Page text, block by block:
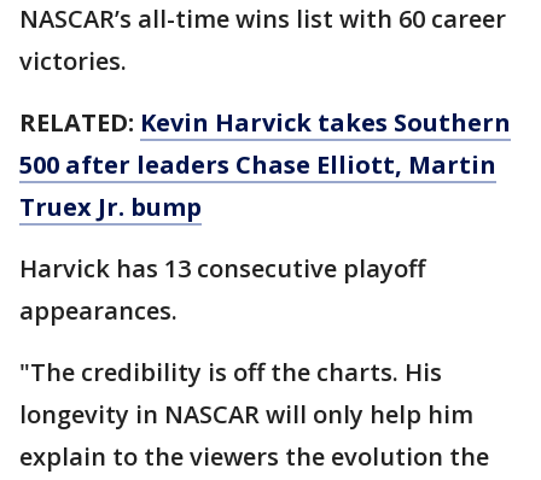
NASCAR’s all-time wins list with 60 career
victories.
RELATED: Kevin Harvick takes Southern
500 after leaders Chase Elliott, Martin
Truex Jr. bump
Harvick has 13 consecutive playoff
appearances.
"The credibility is off the charts. His
longevity in NASCAR will only help him
explain to the viewers the evolution the